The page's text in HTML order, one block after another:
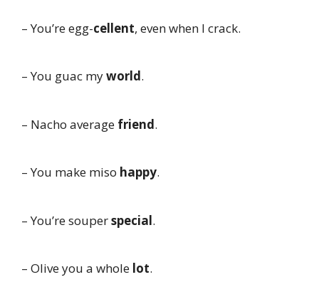
– You’re egg-cellent, even when I crack.
– You guac myworld.
– Nacho average friend.
– You make miso happy.
– You’re souperspecial.
– Olive you a whole lot.